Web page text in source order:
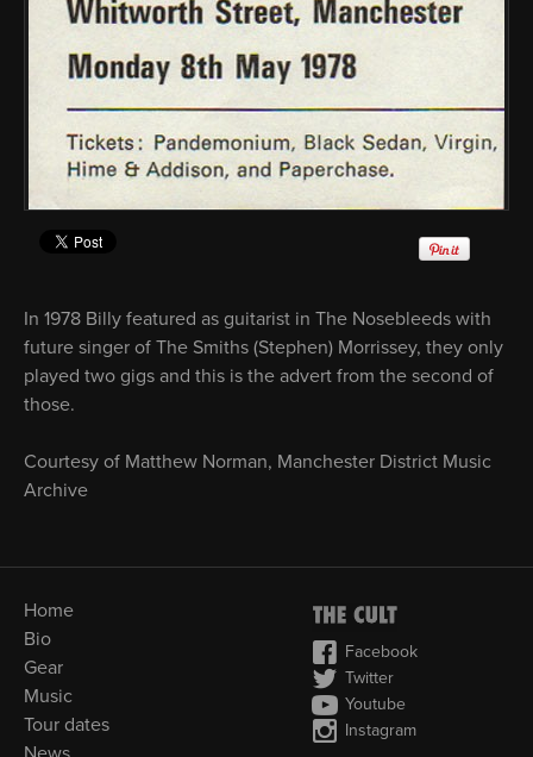
In 1978 Billy featured as guitarist in The Nosebleeds with
future singer of The Smiths (Stephen) Morrissey, they only
played two gigs and this is the advert from the second of
those.
Courtesy of Matthew Norman, Manchester District Music
Archive
Home
Bio
Gear
Music
Tour dates
Facebook
Twitter
Youtube
Instagram